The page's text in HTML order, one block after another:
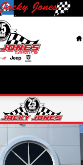
R/T Sedan Photo 1